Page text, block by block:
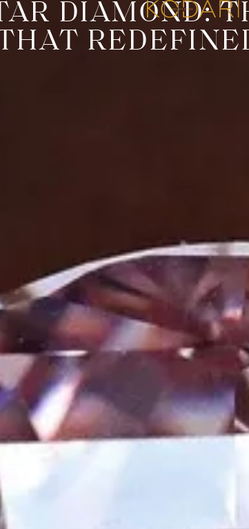
DIAMOND: